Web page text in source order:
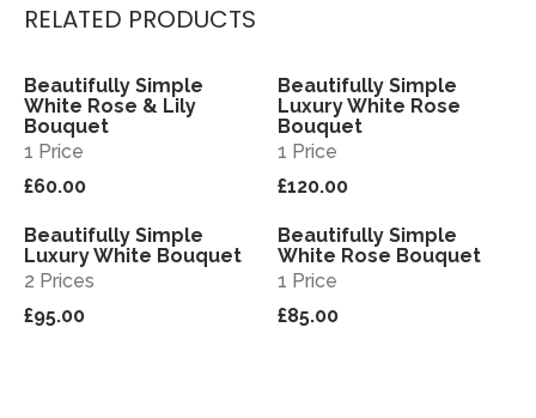
RELATED PRODUCTS
View
Beautifully Simple
White Rose & Lily
Bouquet
1 Price
£60.00
View
Beautifully Simple
Luxury White Rose
Bouquet
1 Price
£120.00
View
Beautifully Simple
Luxury White Bouquet
2 Prices
£95.00
View
Beautifully Simple
White Rose Bouquet
1 Price
£85.00